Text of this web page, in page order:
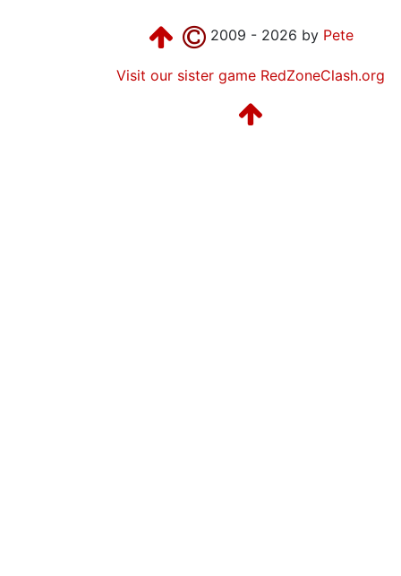
2009 - 2026 by Pete
Visit our sister game RedZoneClash.org